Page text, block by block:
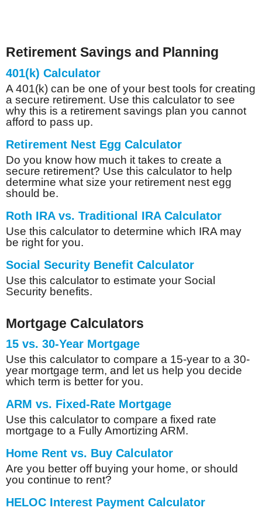
Retirement Savings and Planning
401(k) Calculator
A 401(k) can be one of your best tools for creating
a secure retirement. Use this calculator to see
why this is a retirement savings plan you cannot
afford to pass up.
Retirement Nest Egg Calculator
Do you know how much it takes to create a
secure retirement? Use this calculator to help
determine what size your retirement nest egg
should be.
Roth IRA vs. Traditional IRA Calculator
Use this calculator to determine which IRA may
be right for you.
Social Security Benefit Calculator
Use this calculator to estimate your Social
Security benefits.
Mortgage Calculators
15 vs. 30-Year Mortgage
Use this calculator to compare a 15-year to a 30-
year mortgage term, and let us help you decide
which term is better for you.
ARM vs. Fixed-Rate Mortgage
Use this calculator to compare a fixed rate
mortgage to a Fully Amortizing ARM.
Home Rent vs. Buy Calculator
Are you better off buying your home, or should
you continue to rent?
HELOC Interest Payment Calculator